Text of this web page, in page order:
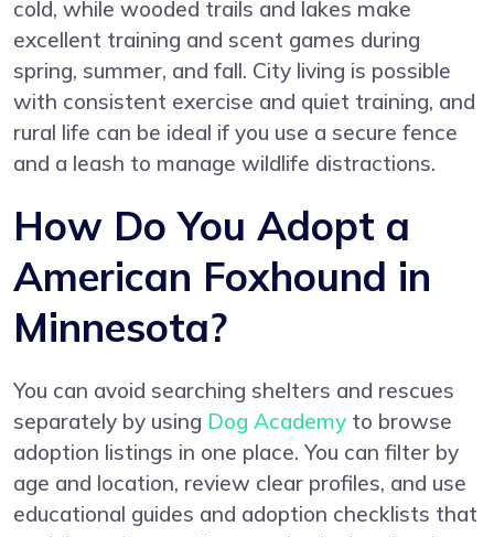
cold, while wooded trails and lakes make
excellent training and scent games during
spring, summer, and fall. City living is possible
with consistent exercise and quiet training, and
rural life can be ideal if you use a secure fence
and a leash to manage wildlife distractions.
How Do You Adopt a
American Foxhound in
Minnesota?
You can avoid searching shelters and rescues
separately by using Dog Academy to browse
adoption listings in one place. You can filter by
age and location, review clear profiles, and use
educational guides and adoption checklists that